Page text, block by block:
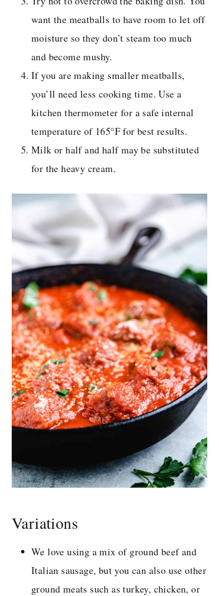
want the meatballs to have room to let off
moisture so they don’t steam too much
and become mushy.
If you are making smaller meatballs,
you’ll need less cooking time. Use a
kitchen thermometer for a safe internal
temperature of 165°F for best results.
Milk or half and half may be substituted
for the heavy cream.
Variations
We love using a mix of ground beef and
Italian sausage, but you can also use other
ground meats such as turkey, chicken, or